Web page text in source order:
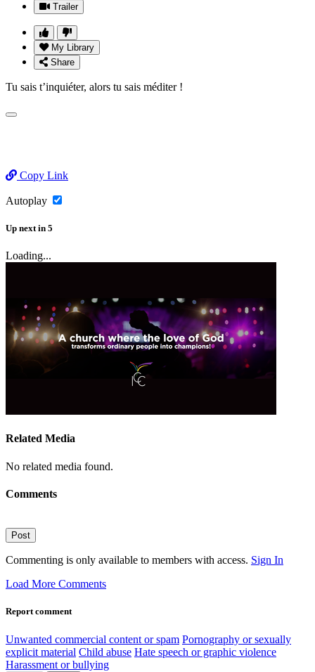
Trailer
My Library
Share
Tu sais t’inquiéter, alors tu sais méditer !
Copy Link
Autoplay
Up next in 5
Loading...
Related Media
No related media found.
Comments
Post
Commenting is only available to members with access. Sign In
Load More Comments
Report comment
Unwanted commercial content or spam Pornography or sexually
explicit material Child abuse Hate speech or graphic violence
Harassment or bullying